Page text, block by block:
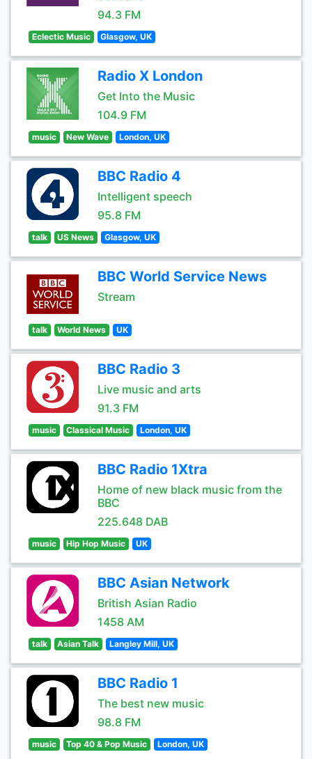
94.3 FM
Eclectic Music Glasgow, UK
Radio X London
Get Into the Music
104.9 FM
music New Wave London, UK
BBC Radio 4
Intelligent speech
95.8 FM
talk US News Glasgow, UK
BBC World Service News
Stream
talk World News UK
BBC Radio 3
Live music and arts
91.3 FM
music Classical Music London, UK
BBC Radio 1Xtra
Home of new black music from the
BBC
225.648 DAB
music Hip Hop Music UK
BBC Asian Network
British Asian Radio
1458 AM
talk Asian Talk Langley Mill, UK
BBC Radio 1
The best new music
98.8 FM
music Top 40 & Pop Music London, UK